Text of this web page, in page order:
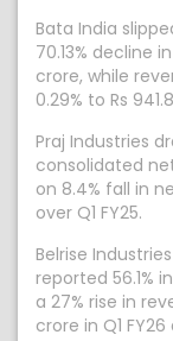
Bata India
70.13% decline
crore, while
0.29% to Rs
Praj Industries
consolidated
on 8.4% fall in
over Q1 FY25.
Belrise
reported 56.1%
a 27% rise in
crore in Q1